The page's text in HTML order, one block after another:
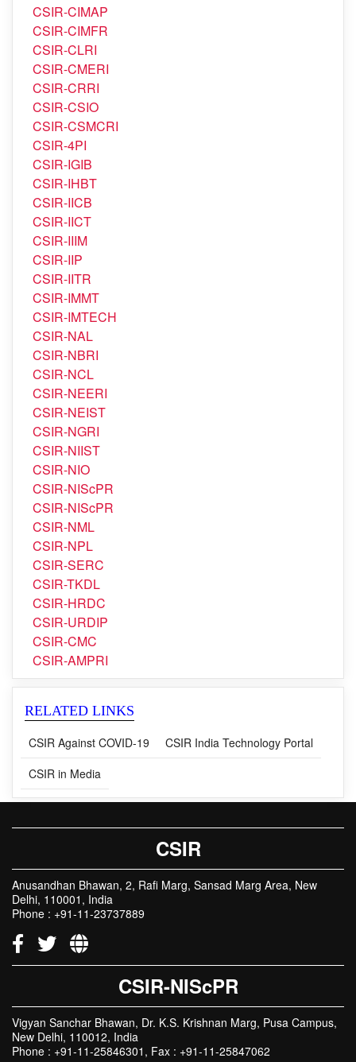
CSIR-CIMAP
CSIR-CIMFR
CSIR-CLRI
CSIR-CMERI
CSIR-CRRI
CSIR-CSIO
CSIR-CSMCRI
CSIR-4PI
CSIR-IGIB
CSIR-IHBT
CSIR-IICB
CSIR-IICT
CSIR-IIIM
CSIR-IIP
CSIR-IITR
CSIR-IMMT
CSIR-IMTECH
CSIR-NAL
CSIR-NBRI
CSIR-NCL
CSIR-NEERI
CSIR-NEIST
CSIR-NGRI
CSIR-NIIST
CSIR-NIO
CSIR-NIScPR
CSIR-NIScPR
CSIR-NML
CSIR-NPL
CSIR-SERC
CSIR-TKDL
CSIR-HRDC
CSIR-URDIP
CSIR-CMC
CSIR-AMPRI
RELATED LINKS
CSIR Against COVID-19
CSIR India Technology Portal
CSIR in Media
CSIR
Anusandhan Bhawan, 2, Rafi Marg, Sansad Marg Area, New
Delhi, 110001, India
Phone : +91-11-23737889
CSIR-NIScPR
Vigyan Sanchar Bhawan, Dr. K.S. Krishnan Marg, Pusa Campus,
New Delhi, 110012, India
Phone : +91-11-25846301, Fax : +91-11-25847062